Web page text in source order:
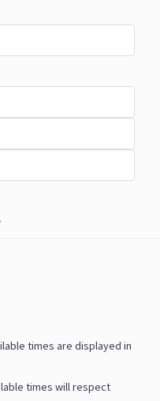
times are displayed in
times will respect